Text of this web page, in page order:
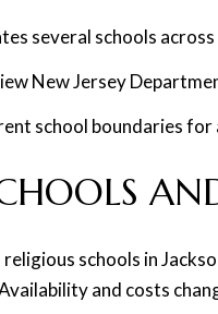
several schools across
New Jersey
school boundaries for
religious schools in
and costs